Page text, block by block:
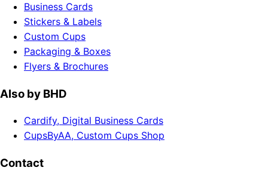
Business Cards
Stickers & Labels
Custom Cups
Packaging & Boxes
Flyers & Brochures
Also by BHD
Cardify, Digital Business Cards
CupsByAA, Custom Cups Shop
Contact